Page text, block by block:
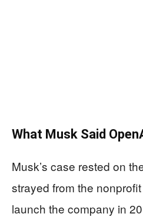
What Musk Said
Musk’s case rested on
strayed from the
launch the company in